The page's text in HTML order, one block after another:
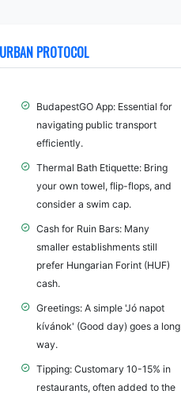
URBAN PROTOCOL
BudapestGO App: Essential for
navigating public transport
efficiently.
Thermal Bath Etiquette: Bring
your own towel, flip-flops, and
consider a swim cap.
Cash for Ruin Bars: Many
smaller establishments still
prefer Hungarian Forint (HUF)
cash.
Greetings: A simple 'Jó napot
kívánok' (Good day) goes a long
way.
Tipping: Customary 10-15% in
restaurants, often added to the